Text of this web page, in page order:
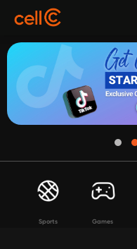
Sports Games